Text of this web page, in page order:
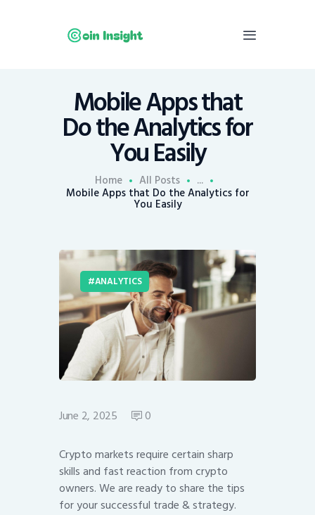
Mobile Apps that
Do the Analytics for
You Easily
Home All Posts ...
Mobile Apps that Do the Analytics for
You Easily
Home
News
Economy
Mining
Trends
ANALYTICS
June 2, 2025 0
Crypto markets require certain sharp
skills and fast reaction from crypto
owners. We are ready to share the tips
for your successful trade & strategy.